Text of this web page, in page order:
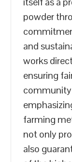
powder
and
works
ensuring
farming
not only
also